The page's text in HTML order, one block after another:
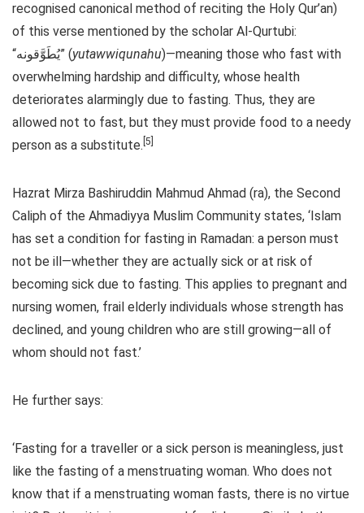
recognised canonical method of reciting the Holy Qur’an)
of this verse mentioned by the scholar Al-Qurtubi:
“يُطَوَّقونه” (yutawwiqunahu)—meaning those who fast with
overwhelming hardship and difficulty, whose health
deteriorates alarmingly due to fasting. Thus, they are
allowed not to fast, but they must provide food to a needy
person as a substitute. [5]
Hazrat Mirza Bashiruddin Mahmud Ahmad (ra), the Second
Caliph of the Ahmadiyya Muslim Community states, ‘Islam
has set a condition for fasting in Ramadan: a person must
not be ill—whether they are actually sick or at risk of
becoming sick due to fasting. This applies to pregnant and
nursing women, frail elderly individuals whose strength has
declined, and young children who are still growing—all of
whom should not fast.’
He further says:
‘Fasting for a traveller or a sick person is meaningless, just
like the fasting of a menstruating woman. Who does not
know that if a menstruating woman fasts, there is no virtue